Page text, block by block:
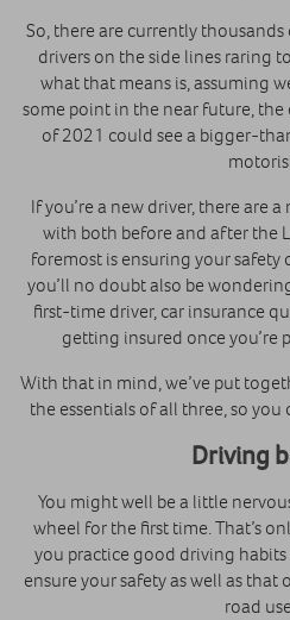
So, there are currently
drivers on the side lines raring
what that means is, assuming
some point in the near future,
of 2021 could see a bigger-
If you’re a new driver, there are
with both before and after the
foremost is ensuring your safety
you’ll no doubt also be
first-time driver, car insurance
getting insured once you’re
With that in mind, we’ve put
the essentials of all three, so
Driving
You might well be a little
wheel for the first time. That’s
you practice good driving
ensure your safety as well as that
road